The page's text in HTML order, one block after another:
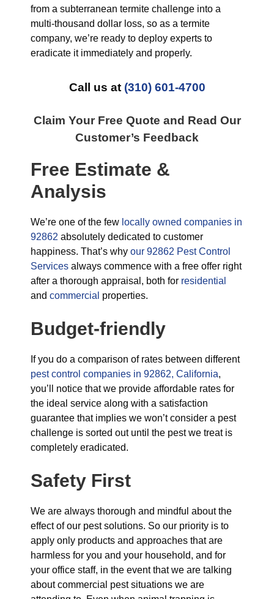
from a subterranean termite challenge into a
multi-thousand dollar loss, so as a termite
company, we’re ready to deploy experts to
eradicate it immediately and properly.
Call us at (310) 601-4700
Claim Your Free Quote and Read Our
Customer’s Feedback
Free Estimate &
Analysis
We’re one of the few locally owned companies in
92862 absolutely dedicated to customer
happiness. That’s why our 92862 Pest Control
Services always commence with a free offer right
after a thorough appraisal, both for residential
and commercial properties.
Budget-friendly
If you do a comparison of rates between different
pest control companies in 92862, California,
you’ll notice that we provide affordable rates for
the ideal service along with a satisfaction
guarantee that implies we won’t consider a pest
challenge is sorted out until the pest we treat is
completely eradicated.
Safety First
We are always thorough and mindful about the
effect of our pest solutions. So our priority is to
apply only products and approaches that are
harmless for you and your household, and for
your office staff, in the event that we are talking
about commercial pest situations we are